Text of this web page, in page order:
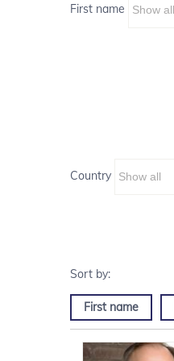
First name
Country
First name